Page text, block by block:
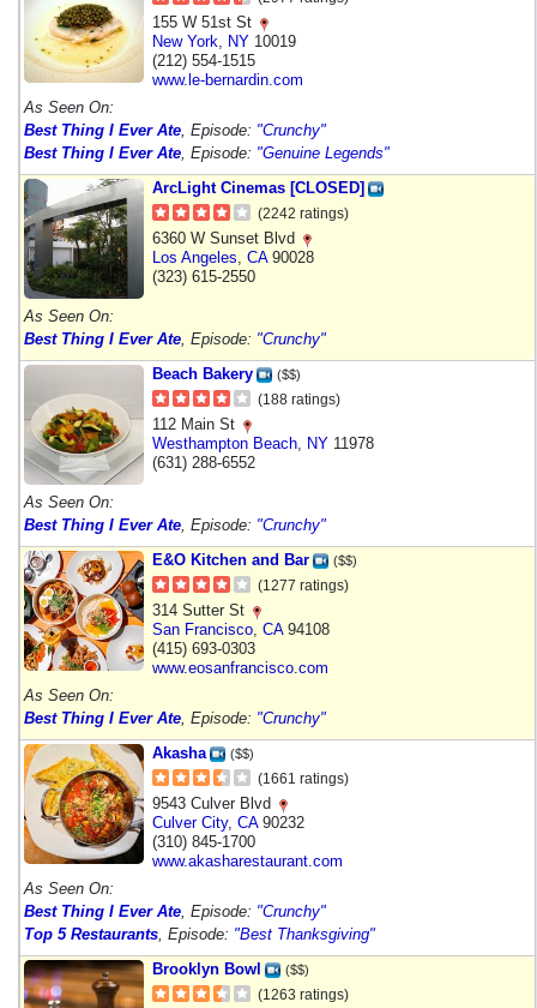
155 W 51st St
New York
NY 10019
(212) 554-1515
www.le-bernardin.com
As Seen On:
Best Thing I Ever Ate , Episode: "Crunchy"
Best Thing I Ever Ate , Episode: "Genuine Legends"
ArcLight Cinemas [CLOSED]
(2242 ratings)
6360 W Sunset Blvd
Los Angeles CA90028
(323) 615-2550
As Seen On:
Best Thing I Ever Ate , Episode: "Crunchy"
Beach Bakery
($$)
(188 ratings)
112 Main St
Westhampton Beach NY 11978
(631) 288-6552
As Seen On:
Best Thing I Ever Ate , Episode: "Crunchy"
E&O Kitchen and Bar
($$)
(1277 ratings)
314 Sutter St
San Francisco CA94108
(415) 693-0303
www.eosanfrancisco.com
As Seen On:
Best Thing I Ever Ate , Episode: "Crunchy"
Akasha
($$)
(1661 ratings)
9543 Culver Blvd
Culver City, CA90232
(310) 845-1700
www.akasharestaurant.com
As Seen On:
Best Thing I Ever Ate , Episode: "Crunchy"
Top 5 Restaurants , Episode: "Best Thanksgiving"
Brooklyn Bowl
($$)
(1263 ratings)